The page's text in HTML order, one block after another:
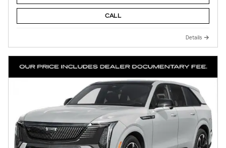
CALL
Details